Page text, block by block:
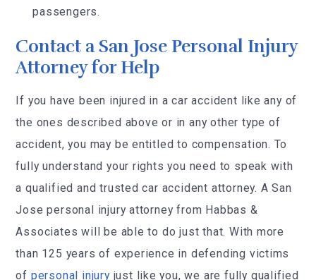
passengers.
Contact a San Jose Personal Injury
Attorney for Help
If you have been injured in a car accident like any of
the ones described above or in any other type of
accident, you may be entitled to compensation. To
fully understand your rights you need to speak with
a qualified and trusted car accident attorney. A San
Jose personal injury attorney from Habbas &
Associates will be able to do just that. With more
than 125 years of experience in defending victims
of personal injuryjust like you, we are fully qualified